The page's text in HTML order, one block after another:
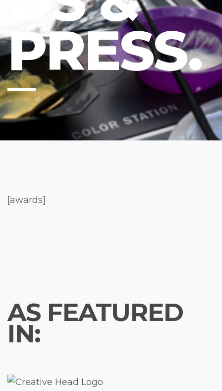
PRESS.
[awards]
AS FEATURED
IN: